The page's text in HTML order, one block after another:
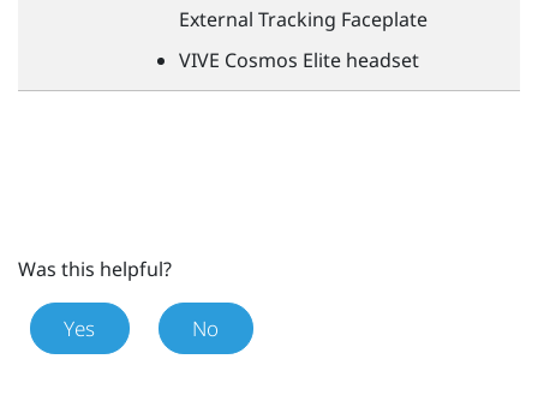
External Tracking Faceplate
VIVE Cosmos Elite headset
Was this helpful?
Yes No